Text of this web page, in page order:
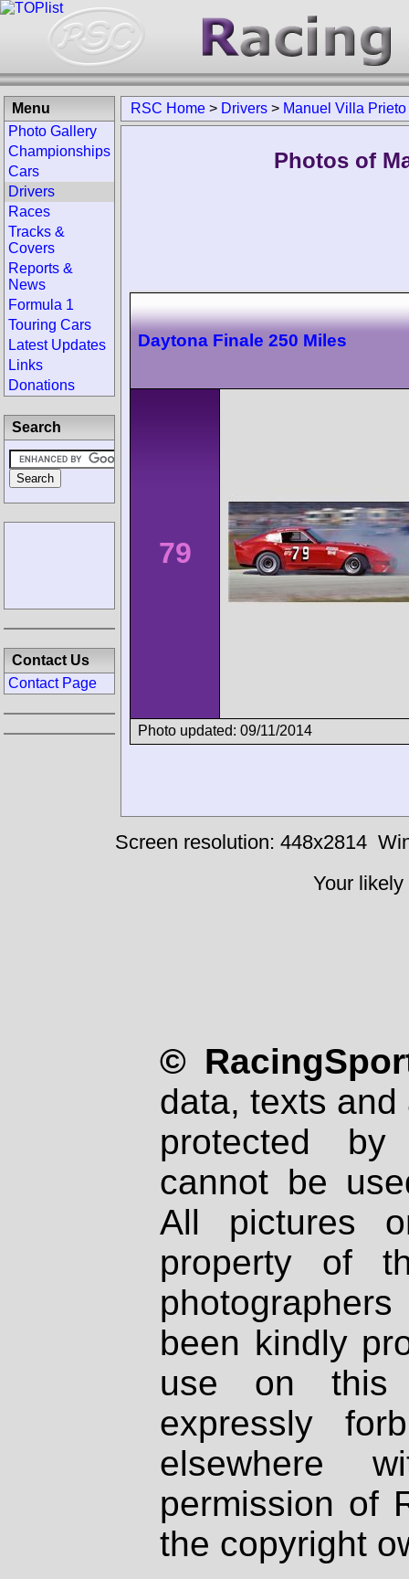
RSC Home > Drivers > Manuel Villa Prieto
Photos of
Daytona Finale 250 Miles
79
Photo updated: 09/11/2014
Menu
Photo Gallery
Championships
Cars
Drivers
Races
Tracks &
Covers
Reports &
News
Formula 1
Touring Cars
Latest Updates
Links
Donations
Search
Contact Us
Contact Page
Screen resolution: 448x2814
Your
©
data, texts
protected
cannot be
All pictures
property of
been kindly
use on
expressly
elsewhere
permission of
the copyright